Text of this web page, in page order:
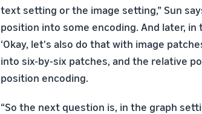
text setting or the image setting,” Sun
position into some encoding. And later,
‘Okay, let's also do that with image
into six-by-six patches, and the relative
position encoding.
“So the next question is, in the graph